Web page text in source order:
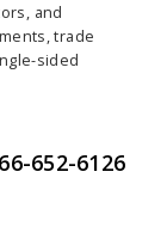
and
trade
sided
652-6126